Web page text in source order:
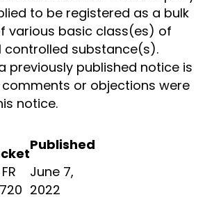
to be registered as a bulk
various basic class(es) of
controlled substance(s).
previously published notice is
comments or objections were
notice.
Published
June 7,
2022